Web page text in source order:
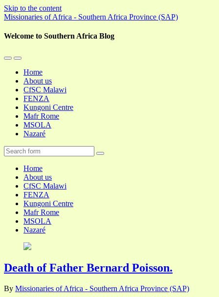
Skip to the content
Missionaries of Africa - Southern Africa Province (SAP)
Welcome to Southern Africa Blog
Toggle
mobile
menu
Toggle
the
search
field
Home
About us
CfSC Malawi
FENZA
Kungoni Centre
Mafr Rome
MSOLA
Nazaré
Search
Home
About us
CfSC Malawi
FENZA
Kungoni Centre
Mafr Rome
MSOLA
Nazaré
Death of Father Bernard Poisson.
By Missionaries of Africa - Southern Africa Province (SAP)